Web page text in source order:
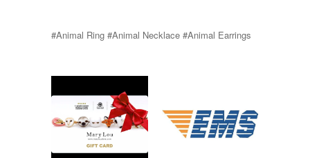
#Animal Ring #Animal Necklace #Animal Earrings